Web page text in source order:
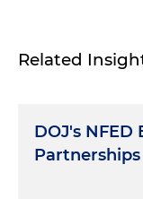
Related
DOJ's NFED